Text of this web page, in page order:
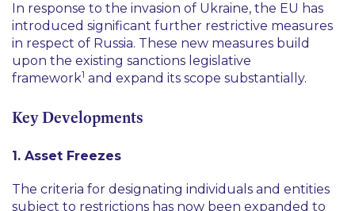
In response to the invasion of Ukraine, the EU has
introduced significant further restrictive measures
in respect of Russia. These new measures build
upon the existing sanctions legislative
framework1 and expand its scope substantially.
Key Developments
1. Asset Freezes
The criteria for designating individuals and entities
subject to restrictions has now been expanded to